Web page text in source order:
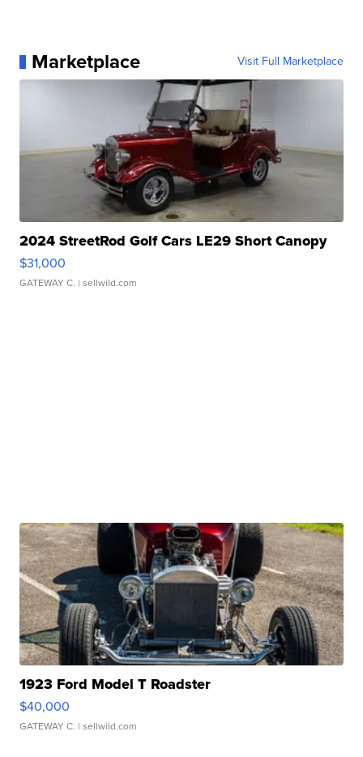
Marketplace Visit Full Marketplace
2024 StreetRod Golf Cars LE29 Short Canopy
$31,000
GATEWAY C. | sellwild.com
1923 Ford Model T Roadster
$40,000
GATEWAY C. | sellwild.com